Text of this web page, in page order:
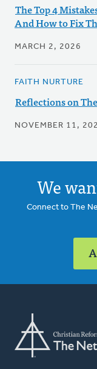
The Top 4
And How to Fix
MARCH 2, 2026
FAITH NURTURE
Reflections on
NOVEMBER 11,
We
Connect to The